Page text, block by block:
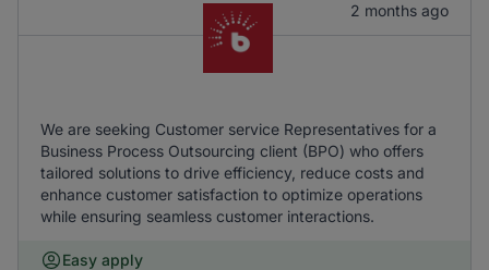
2 months ago
We are seeking Customer service Representatives for a
Business Process Outsourcing client (BPO) who offers
tailored solutions to drive efficiency, reduce costs and
enhance customer satisfaction to optimize operations
while ensuring seamless customer interactions.
Easy apply